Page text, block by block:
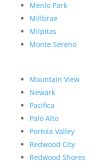
Menlo Park
Millbrae
Milpitas
Monte Sereno
Mountain View
Newark
Pacifica
Palo Alto
Portola Valley
Redwood City
Redwood Shores